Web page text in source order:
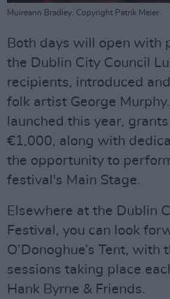
Muireann Bradley. Copyright Patrik Meier
Both days will open with
the Dublin City Council
recipients, introduced
folk artist George
launched this year,
€1,000, along with
the opportunity to
festival's Main Stage.
Elsewhere at the Dublin
Festival, you can look
O’Donoghue’s Tent, with
sessions taking place
Hank Byrne & Friends.